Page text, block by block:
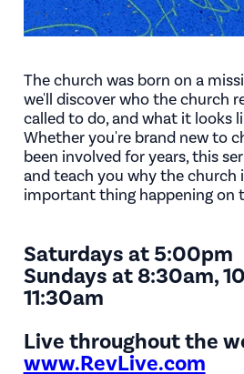
The church was born on a
we'll discover who the church
called to do, and what it looks
Whether you're brand new to
been involved for years, this
and teach you why the church
important thing happening on
Saturdays at 5:00pm
Sundays at 8:30am,
11:30am
Live throughout the
www.RevLive.com